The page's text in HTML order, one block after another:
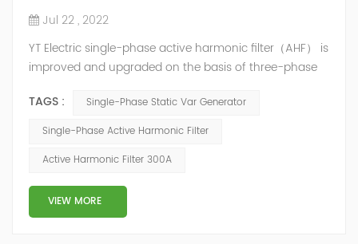
Jul 22 , 2022
YT Electric single-phase active harmonic filter（AHF） is
improved and upgraded on the basis of three-phase
is the same to achieve the purpose of single-phase
compensation. Features of Single-phase AHF The
power compensation, harmonics current mitigation,
which can be compensat...
TAGS :
Single-Phase Static Var Generator
Single-Phase Active Harmonic Filter
Active Harmonic Filter 300A
VIEW MORE